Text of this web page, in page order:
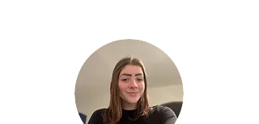
to know all the wonderful people who
work here! I’m excited for all that I have
yet to learn. My goal is to graduate and
receive my ECE II diploma!